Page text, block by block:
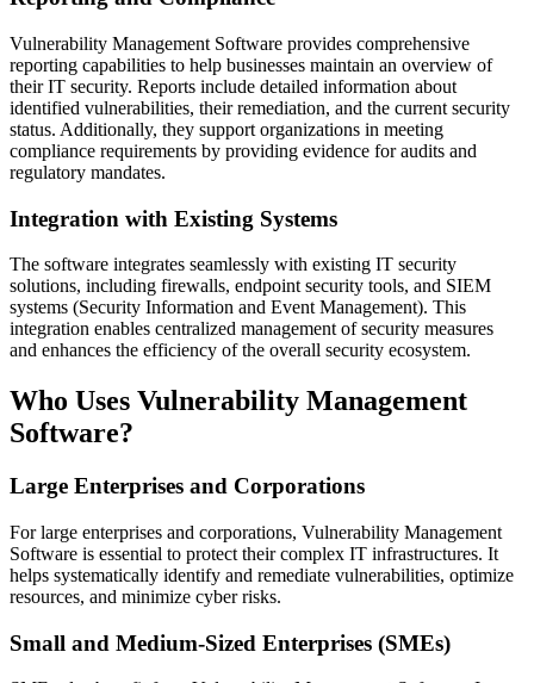
Vulnerability Management Software provides comprehensive
reporting capabilities to help businesses maintain an overview of
their IT security. Reports include detailed information about
identified vulnerabilities, their remediation, and the current security
status. Additionally, they support organizations in meeting
compliance requirements by providing evidence for audits and
regulatory mandates.
Integration with Existing Systems
The software integrates seamlessly with existing IT security
solutions, including firewalls, endpoint security tools, and SIEM
systems (Security Information and Event Management). This
integration enables centralized management of security measures
and enhances the efficiency of the overall security ecosystem.
Who Uses Vulnerability Management
Software?
Large Enterprises and Corporations
For large enterprises and corporations, Vulnerability Management
Software is essential to protect their complex IT infrastructures. It
helps systematically identify and remediate vulnerabilities, optimize
resources, and minimize cyber risks.
Small and Medium-Sized Enterprises (SMEs)